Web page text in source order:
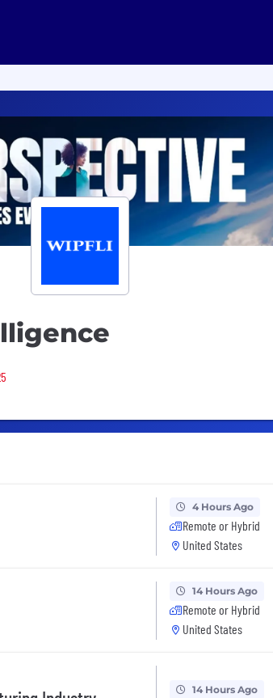
4 Hours Ago
Remote or Hybrid
United States
14 Hours Ago
Remote or Hybrid
United States
14 Hours Ago